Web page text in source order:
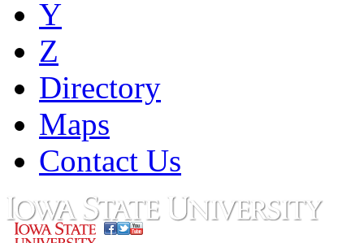
Y
Z
Directory
Maps
Contact Us